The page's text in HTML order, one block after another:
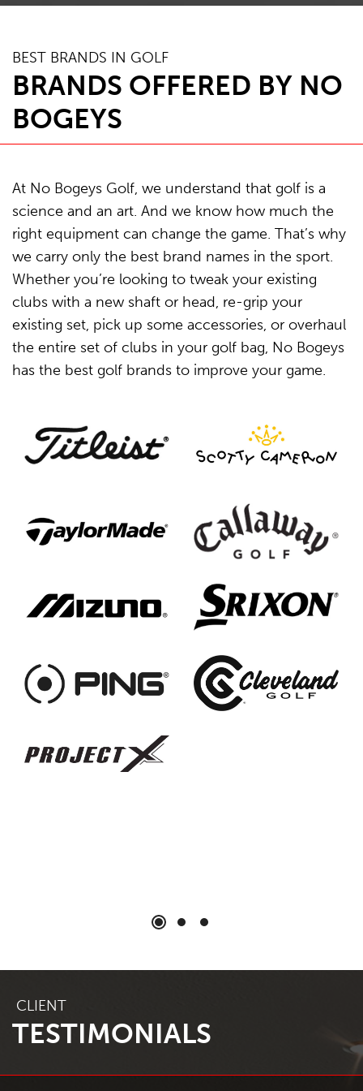
BEST BRANDS IN GOLF
BRANDS OFFERED BY NO
BOGEYS
At No Bogeys Golf, we understand that golf is a
science and an art. And we know how much the
right equipment can change the game. That’s why
we carry only the best brand names in the sport.
Whether you’re looking to tweak your existing
clubs with a new shaft or head, re-grip your
existing set, pick up some accessories, or overhaul
the entire set of clubs in your golf bag, No Bogeys
has the best golf brands to improve your game.
CLIENT
TESTIMONIALS